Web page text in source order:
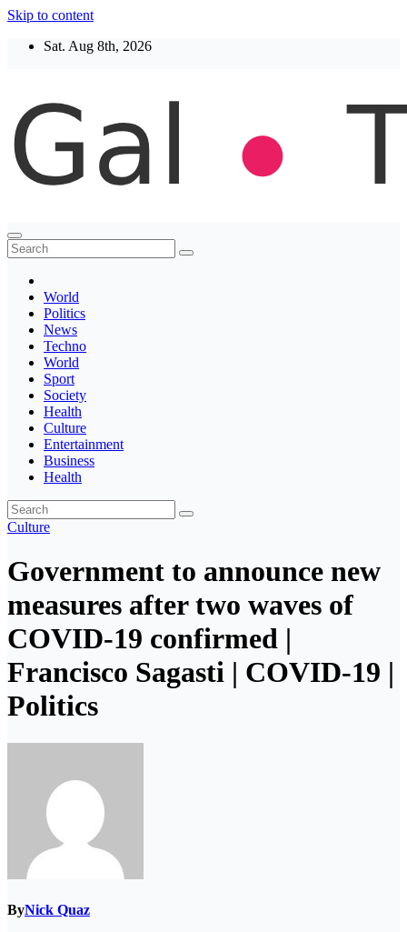
Skip to content
Sat. Aug 8th, 2026
Thegaltimes
News That Matter
World
Politics
News
Techno
World
Sport
Society
Health
Culture
Entertainment
Business
Health
Culture
Government to announce new
measures after two waves of
COVID-19 confirmed |
Francisco Sagasti | COVID-19 |
Politics
ByNick Quaz